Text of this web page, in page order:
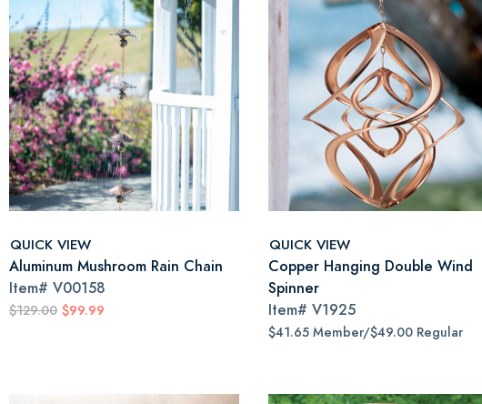
QUICK VIEW
Aluminum Mushroom Rain Chain
Item# V00158
$129.00 $99.99
QUICK VIEW
Copper Hanging Double Wind
Spinner
Item# V1925
$41.65 Member/$49.00 Regular